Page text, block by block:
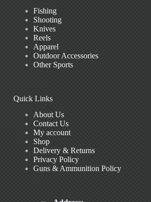
Fishing
Shooting
Knives
Reels
Apparel
Outdoor Accessories
Other Sports
Quick Links
About Us
Contact Us
My account
Shop
Delivery & Returns
Privacy Policy
Guns & Ammunition Policy